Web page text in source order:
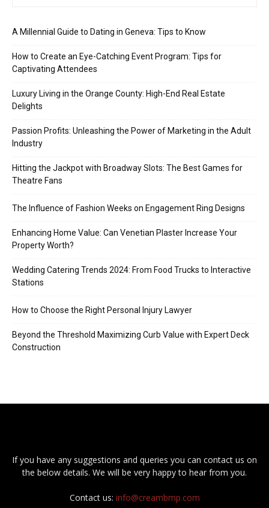
A Millennial Guide to Dating in Geneva: Tips to Know
How to Create an Eye-Catching Event Program: Tips for
Captivating Attendees
Luxury Living in the Orange County: High-End Real Estate
Delights
Passion Profits: Unleashing the Power of Marketing in the Adult
Industry
Hitting the Jackpot with Broadway Slots: The Best Games for
Theatre Fans
The Influence of Fashion Weeks on Engagement Ring Designs
Enhancing Home Value: Can Venetian Plaster Increase Your
Property Worth?
Wedding Catering Trends 2024: From Food Trucks to Interactive
Stations
How to Choose the Right Personal Injury Lawyer
Beyond the Threshold Maximizing Curb Value with Expert Deck
Construction
If you have any suggestions and queries you can contact us on
the below details. We will be very happy to hear from you.
Contact us: info@creambmp.com